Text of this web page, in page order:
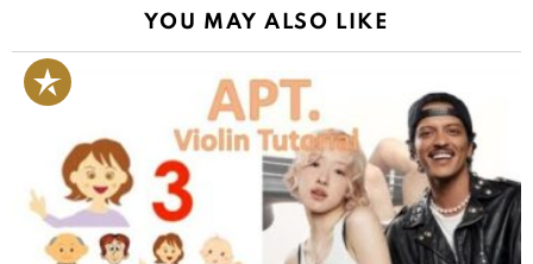
YOU MAY ALSO LIKE